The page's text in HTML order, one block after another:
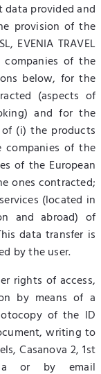
data provided and
provision of the
EVENIA TRAVEL
companies of the
below, for the
(aspects of
and for the
(i) the products
companies of the
of the European
ones contracted;
(located in
and abroad) of
data transfer is
by the user.
rights of access,
by means of a
of the ID
writing to
Casanova 2, 1st
or by email